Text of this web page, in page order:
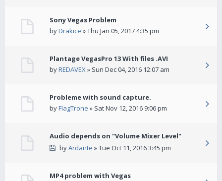
Sony Vegas Problem
byDrakice » Thu Jan 05, 2017 4:35 pm
Plantage VegasPro 13 With files .AVI
byREDAVEX» Sun Dec 04, 2016 12:07 am
Probleme with sound capture.
byFlagTrone » Sat Nov 12, 2016 9:06 pm
Audio depends on "Volume Mixer Level"
byArdante » Tue Oct 11, 2016 3:45 pm
MP4 problem with Vegas